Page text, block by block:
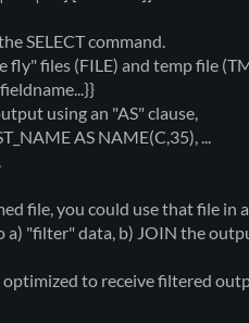
SELECT command.
fly" files (FILE) and temp file
using an "AS" clause,
AS NAME(C,35), ...
file, you could use that file in
a) "filter" data, b) JOIN the
to receive filtered